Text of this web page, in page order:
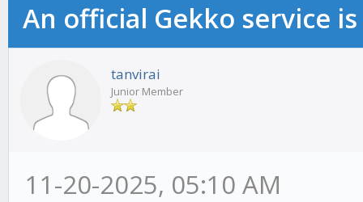
An official Gekko service
tanvirai
Junior Member
11-20-2025, 05:10 AM